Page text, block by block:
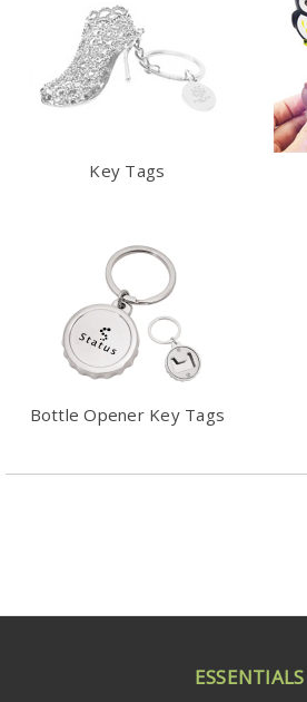
Key Tags
Bottle Opener Key Tags
ESSENTIALS